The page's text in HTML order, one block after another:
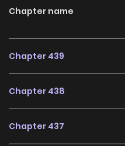
Chapter name
Chapter 439
Chapter 438
Chapter 437